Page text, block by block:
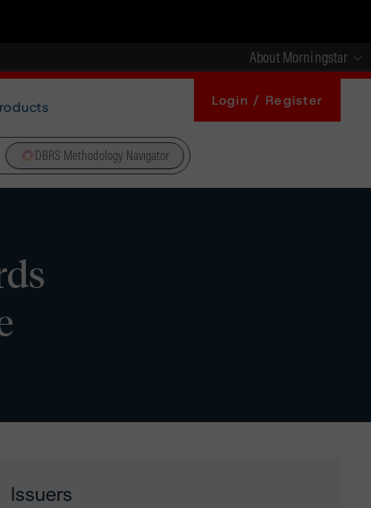
About Morningstar
Login / Register
DBRS Methodology Navigator
Issuers